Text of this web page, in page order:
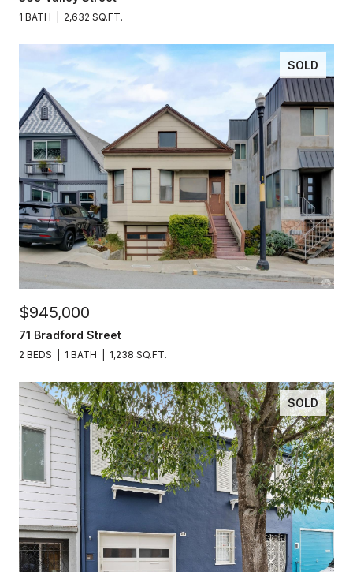
1 BATH 2,632 SQ.FT.
SOLD
$945,000
71 Bradford Street
2 BEDS 1 BATH 1,238 SQ.FT.
SOLD